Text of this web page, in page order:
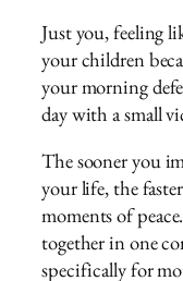
Just you, feeling
your children
your morning
day with a small
The sooner you
your life, the
moments of
together in one
specifically for